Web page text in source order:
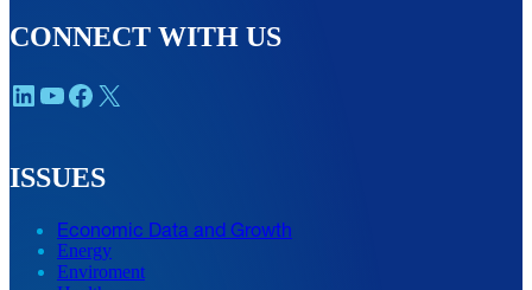
CONNECT WITH US
LinkedIn YouTube Facebook X
ISSUES
Economic Data and Growth
Energy
Enviroment